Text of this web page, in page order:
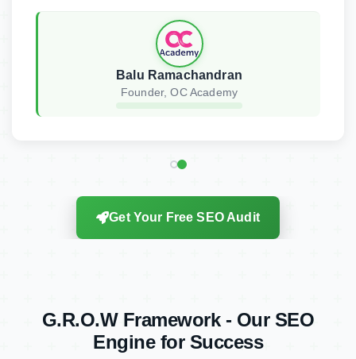
CTO, XYZ
XYZ • India
market share in our niche.
Get Your Free SEO Audit
Our proven 4-step methodology that transforms your